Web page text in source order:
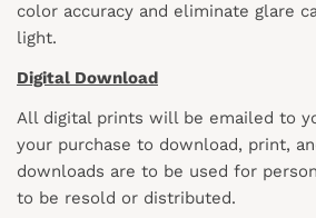
color accuracy and eliminate glare
light.
Digital Download
All digital prints will be emailed to
your purchase to download, print,
downloads are to be used for
to be resold or distributed.